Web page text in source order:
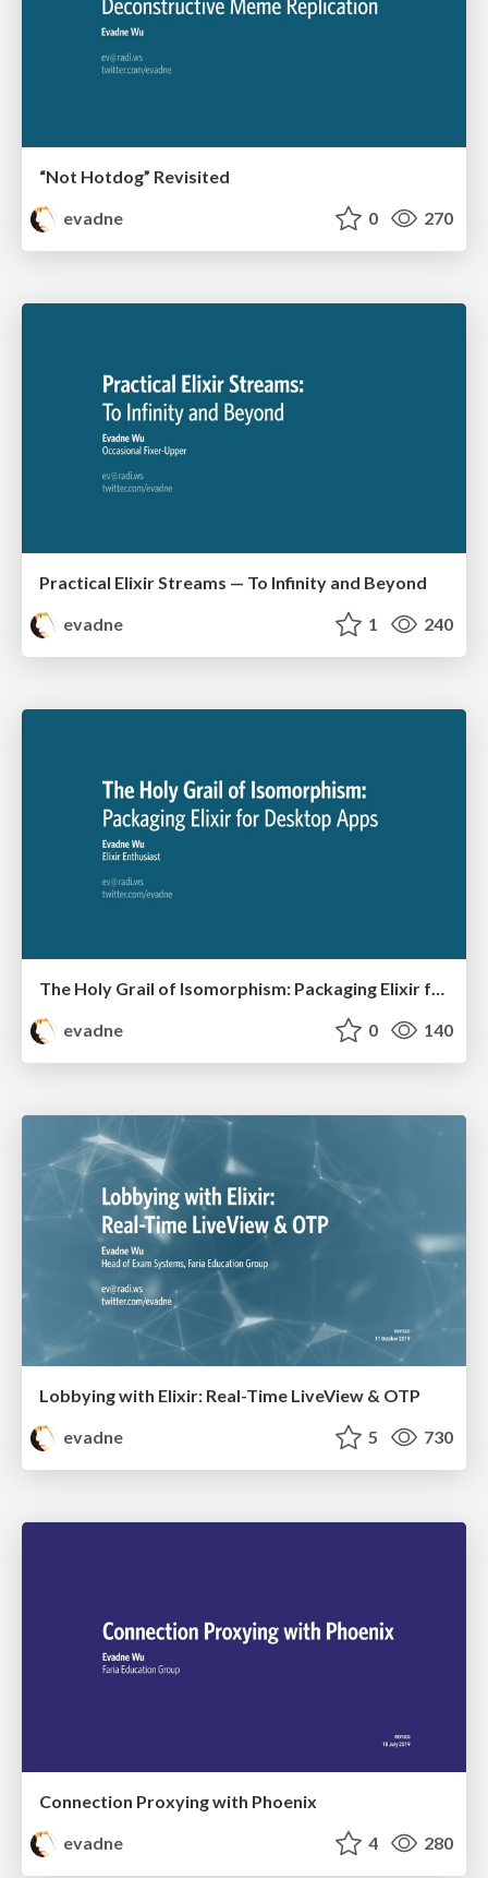
“Not Hotdog” Revisited
evadne
0 270
Practical Elixir Streams — To Infinity and Beyond
evadne
1 240
The Holy Grail of Isomorphism: Packaging Elixir for Desktop Apps
evadne
0 140
Lobbying with Elixir: Real-Time LiveView & OTP
evadne
5 730
Connection Proxying with Phoenix
evadne
4 280